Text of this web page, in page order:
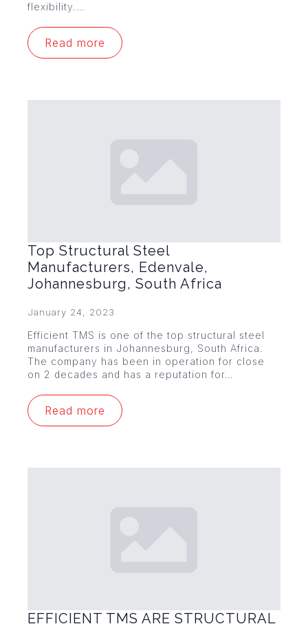
flexibility.…
Read more
Top Structural Steel
Manufacturers, Edenvale,
Johannesburg, South Africa
January 24, 2023
Efficient TMS is one of the top structural steel
manufacturers in Johannesburg, South Africa.
The company has been in operation for close
on 2 decades and has a reputation for…
Read more
EFFICIENT TMS ARE STRUCTURAL